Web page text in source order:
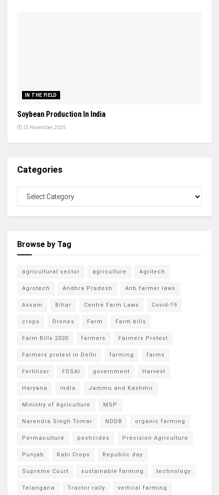
IN THE FIELD
Soybean Production In India
23 November, 2025
Categories
Browse by Tag
agricultural sector agriculture Agritech
Agrotech Andhra Pradesh Anti farmer laws
Assam Bihar Centre Farm Laws Covid-19
crops Drones Farm Farm bills
Farm Bills 2020 farmers Farmers Protest
Farmers protest in Delhi farming farms
Fertilizer FSSAI government Harvest
Haryana india Jammu and Kashmir
Ministry of Agriculture MSP
Narendra Singh Tomar NDDB organic farming
Permaculture pesticides Precision Agriculture
Punjab Rabi Crops Republic day
Supreme Court sustainable farming technology
Telangana Tractor rally vertical farming